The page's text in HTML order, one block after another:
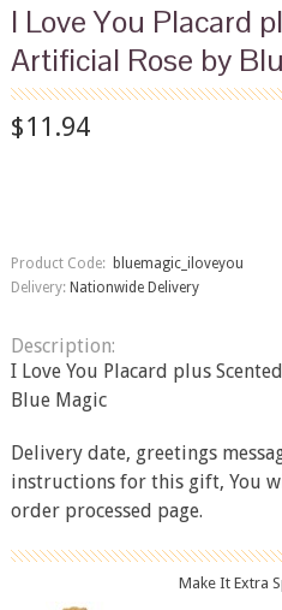
I Love You Placard
Artificial Rose by
$11.94
Product Code: bluemagic_iloveyou
Delivery: Nationwide Delivery
Description:
I Love You Placard plus
Blue Magic
Delivery date, greetings
instructions for this gift, You
order processed page.
Make It Extra